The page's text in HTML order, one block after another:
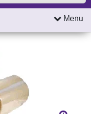
Menu